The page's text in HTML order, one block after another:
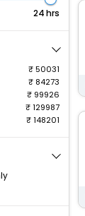
hrs
50031
84273
99926
129987
148201